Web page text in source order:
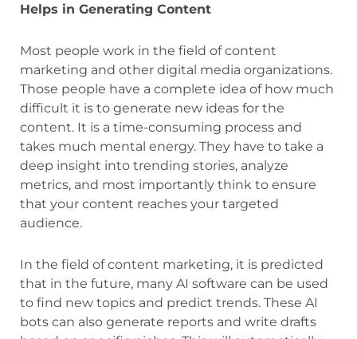
Helps in Generating Content
Most people work in the field of content
marketing and other digital media organizations.
Those people have a complete idea of how much
difficult it is to generate new ideas for the
content. It is a time-consuming process and
takes much mental energy. They have to take a
deep insight into trending stories, analyze
metrics, and most importantly think to ensure
that your content reaches your targeted
audience.
In the field of content marketing, it is predicted
that in the future, many AI software can be used
to find new topics and predict trends. These AI
bots can also generate reports and write drafts